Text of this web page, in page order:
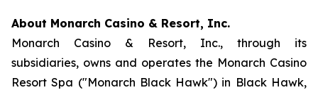
About Monarch Casino & Resort, Inc.
Monarch Casino & Resort, Inc., through its
subsidiaries, owns and operates the Monarch Casino
Resort Spa ("Monarch Black Hawk") in Black Hawk,